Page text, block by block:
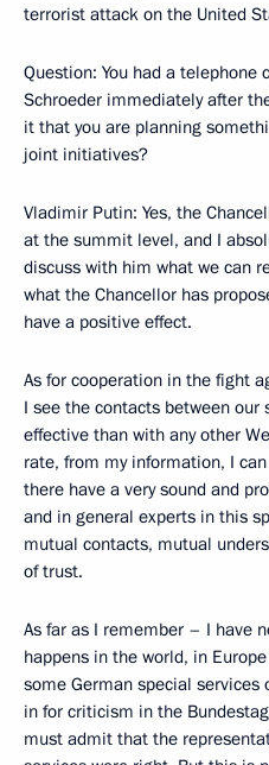
terrorist attack on the United
Question: You had a telephone
Schroeder immediately after
it that you are planning
joint initiatives?
Vladimir Putin: Yes, the
at the summit level, and I
discuss with him what we can
what the Chancellor has
have a positive effect.
As for cooperation in the fight
I see the contacts between our
effective than with any other
rate, from my information, I
there have a very sound and
and in general experts in this
mutual contacts, mutual
of trust.
As far as I remember – I have
happens in the world, in
some German special services
in for criticism in the
must admit that the